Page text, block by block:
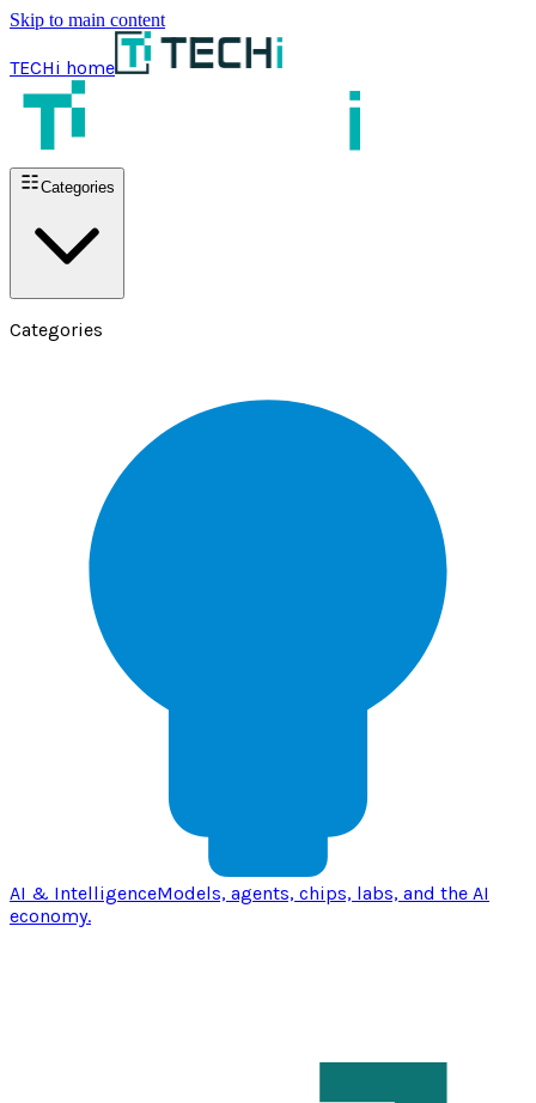
Skip to main content
TECHi home
Categories
Categories
AI & IntelligenceModels, agents, chips, labs, and the AI
economy.